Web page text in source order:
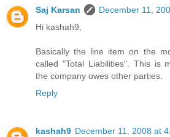
Saj Karsan
December 11,
Hi kashah9,
Basically the line item on the
called "Total Liabilities". This is
the company owes other parties.
Reply
kashah9 December 11, 2008 at